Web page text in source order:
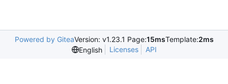
Powered by GiteaVersion: v1.23.1 Page:15msTemplate:2ms
English
Licenses API